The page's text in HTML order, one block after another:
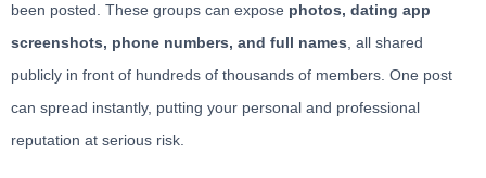
been posted. These groups can expose photos, dating app
screenshots, phone numbers, and full names , all shared
publicly in front of hundreds of thousands of members. One post
can spread instantly, putting your personal and professional
reputation at serious risk.